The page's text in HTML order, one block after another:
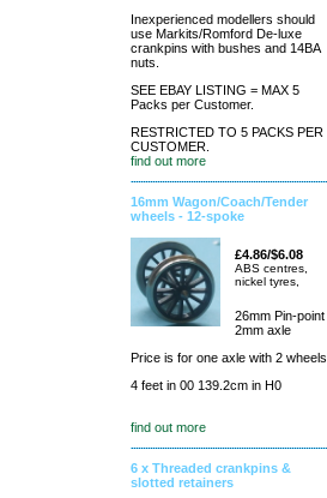
Inexperienced modellers should
use Markits/Romford De-luxe
crankpins with bushes and 14BA
nuts.
SEE EBAY LISTING = MAX 5
Packs per Customer.
RESTRICTED TO 5 PACKS PER
CUSTOMER.
find out more
16mm Wagon/Coach/Tender
wheels - 12-spoke
£4.86/$6.08
ABS centres,
nickel tyres,
26mm Pin-point
2mm axle
Price is for one axle with 2 wheels
4 feet in 00 139.2cm in H0
find out more
6 x Threaded crankpins &
slotted retainers